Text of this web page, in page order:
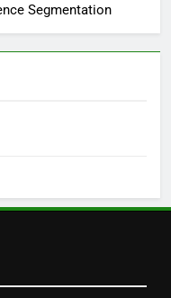
Segmentation